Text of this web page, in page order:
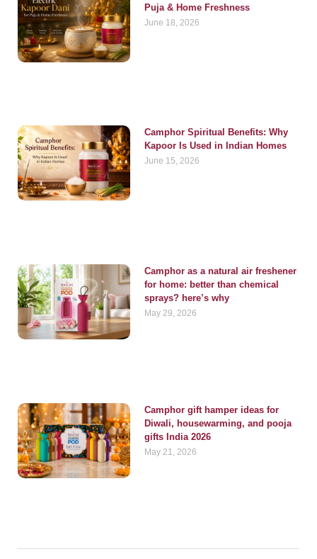
Puja & Home Freshness
June 18, 2026
Camphor Spiritual Benefits: Why
Kapoor Is Used in Indian Homes
June 15, 2026
Camphor as a natural air freshener
for home: better than chemical
sprays? here’s why
May 29, 2026
Camphor gift hamper ideas for
Diwali, housewarming, and pooja
gifts India 2026
May 21, 2026